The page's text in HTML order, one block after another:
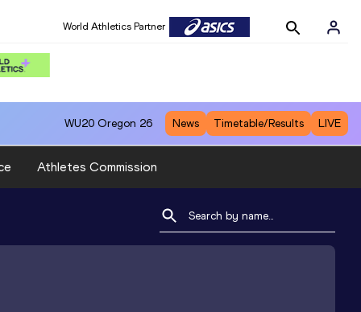
World Athletics Partner
WU20 Oregon 26 News Timetable/Results LIVE
Athletes Commission